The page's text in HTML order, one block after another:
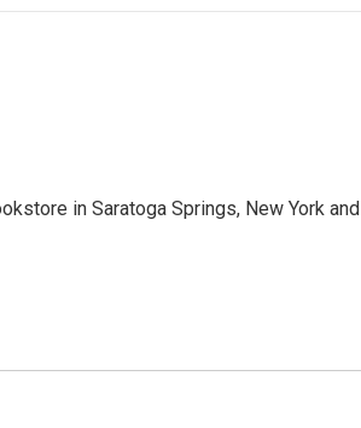
in Saratoga Springs, New York and